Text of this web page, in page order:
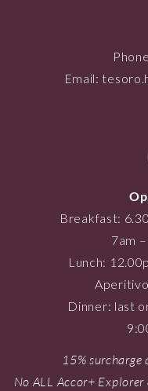
Email:
Breakfast:
7am
Lunch:
Dinner: last
15%
No ALL Accor+